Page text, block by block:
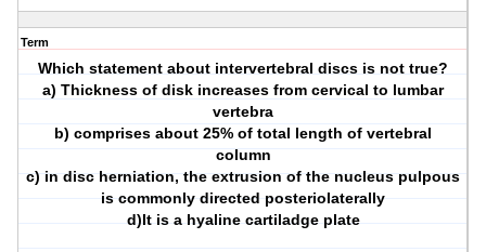
Term
Which statement about intervertebral discs is not true?
a) Thickness of disk increases from cervical to lumbar
vertebra
b) comprises about 25% of total length of vertebral
column
c) in disc herniation, the extrusion of the nucleus pulpous
is commonly directed posteriolaterally
d)It is a hyaline cartiladge plate